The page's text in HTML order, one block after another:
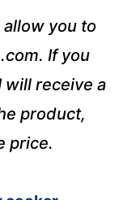
you to
If you
will receive a
product,
price.